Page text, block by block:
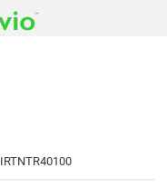
IRTNTR40100